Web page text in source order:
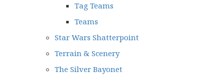
Tag Teams
Teams
Star Wars Shatterpoint
Terrain & Scenery
The Silver Bayonet